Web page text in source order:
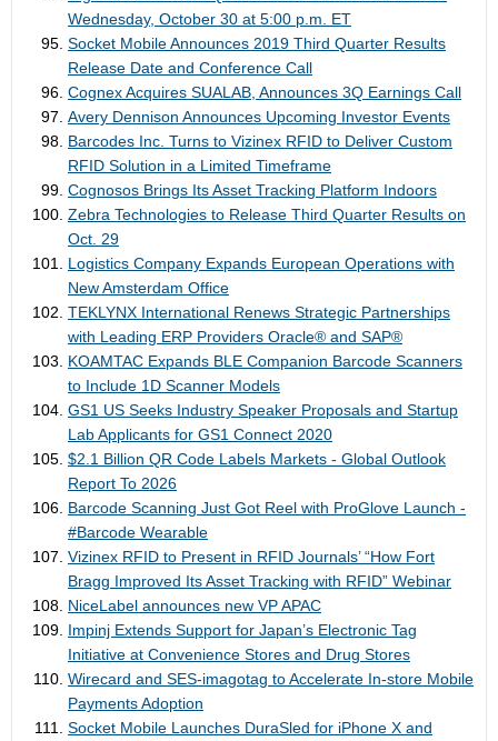
Wednesday, October 30 at 5:00 p.m. ET
Socket Mobile Announces 2019 Third Quarter Results
Release Date and Conference Call
Cognex Acquires SUALAB, Announces 3Q Earnings Call
Avery Dennison Announces Upcoming Investor Events
Barcodes Inc. Turns to Vizinex RFID to Deliver Custom
RFID Solution in a Limited Timeframe
Cognosos Brings Its Asset Tracking Platform Indoors
Zebra Technologies to Release Third Quarter Results on
Oct. 29
Logistics Company Expands European Operations with
New Amsterdam Office
TEKLYNX International Renews Strategic Partnerships
with Leading ERP Providers Oracle® and SAP®
KOAMTAC Expands BLE Companion Barcode Scanners
to Include 1D Scanner Models
GS1 US Seeks Industry Speaker Proposals and Startup
Lab Applicants for GS1 Connect 2020
$2.1 Billion QR Code Labels Markets - Global Outlook
Report To 2026
Barcode Scanning Just Got Reel with ProGlove Launch -
#Barcode Wearable
Vizinex RFID to Present in RFID Journals’ “How Fort
Bragg Improved Its Asset Tracking with RFID” Webinar
NiceLabel announces new VP APAC
Impinj Extends Support for Japan’s Electronic Tag
Initiative at Convenience Stores and Drug Stores
Wirecard and SES-imagotag to Accelerate In-store Mobile
Payments Adoption
Socket Mobile Launches DuraSled for iPhone X and